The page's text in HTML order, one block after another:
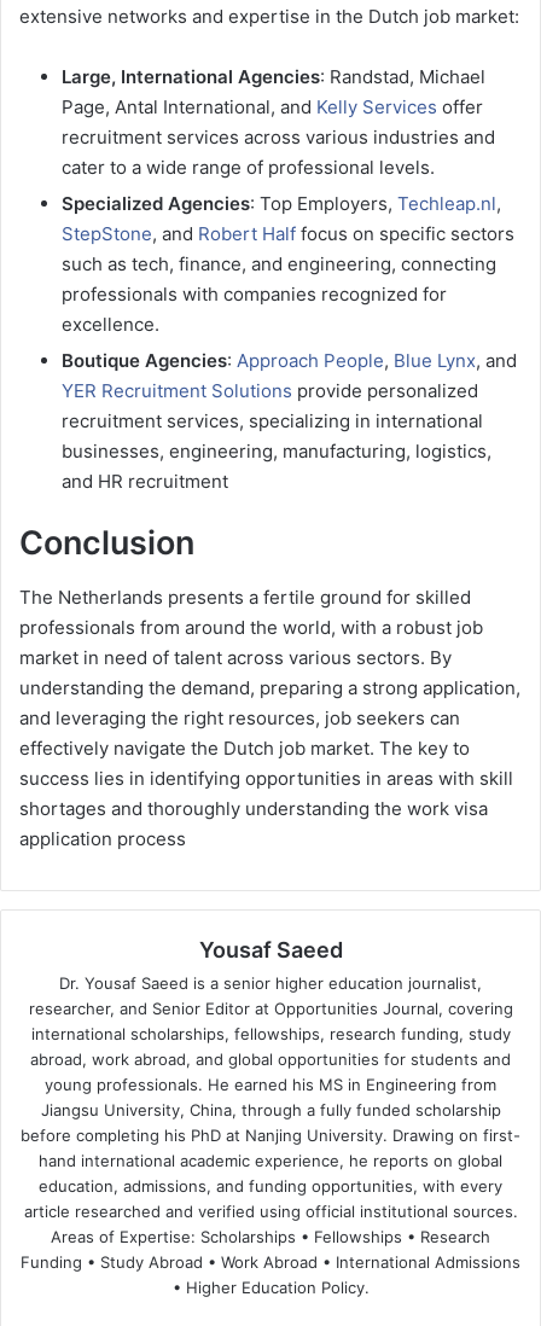
extensive networks and expertise in the Dutch job market:
Large, International Agencies: Randstad, Michael
Page, Antal International, and Kelly Services offer
recruitment services across various industries and
cater to a wide range of professional levels.
Specialized Agencies: Top Employers, Techleap.nl,
StepStone, and Robert Half focus on specific sectors
such as tech, finance, and engineering, connecting
professionals with companies recognized for
excellence.
Boutique Agencies: Approach People, Blue Lynx, and
YER Recruitment Solutions provide personalized
recruitment services, specializing in international
businesses, engineering, manufacturing, logistics,
and HR recruitment
Conclusion
The Netherlands presents a fertile ground for skilled
professionals from around the world, with a robust job
market in need of talent across various sectors. By
understanding the demand, preparing a strong application,
and leveraging the right resources, job seekers can
effectively navigate the Dutch job market. The key to
success lies in identifying opportunities in areas with skill
shortages and thoroughly understanding the work visa
application process
Yousaf Saeed
Dr. Yousaf Saeed is a senior higher education journalist,
researcher, and Senior Editor at Opportunities Journal, covering
international scholarships, fellowships, research funding, study
abroad, work abroad, and global opportunities for students and
young professionals. He earned his MS in Engineering from
Jiangsu University, China, through a fully funded scholarship
before completing his PhD at Nanjing University. Drawing on first-
hand international academic experience, he reports on global
education, admissions, and funding opportunities, with every
article researched and verified using official institutional sources.
Areas of Expertise: Scholarships • Fellowships • Research
Funding • Study Abroad • Work Abroad • International Admissions
• Higher Education Policy.